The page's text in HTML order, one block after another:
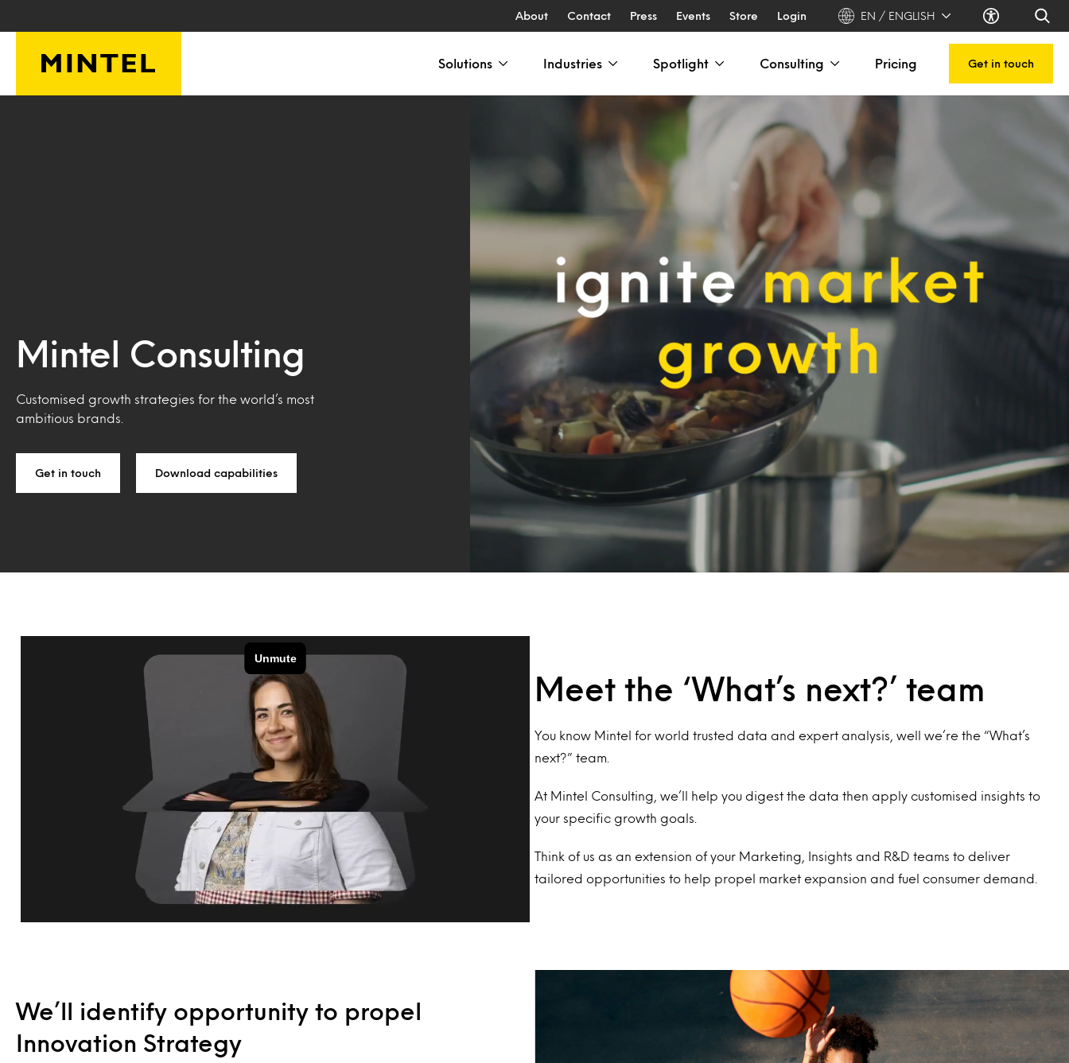
About Contact Press Events Store Login EN / ENGLISH
Solutions Industries Spotlight Consulting Pricing Get in touch
Mintel Consulting
Customised growth strategies for the world’s most
ambitious brands.
Get in touch Download capabilities
Meet the ‘What’s next?’ team
You know Mintel for world trusted data and expert analysis, well we’re the “What’s
next?” team.
At Mintel Consulting, we’ll help you digest the data then apply customised insights to
your specific growth goals.
Think of us as an extension of your Marketing, Insights and R&D teams to deliver
tailored opportunities to help propel market expansion and fuel consumer demand.
We’ll identify opportunity to propel
Innovation Strategy